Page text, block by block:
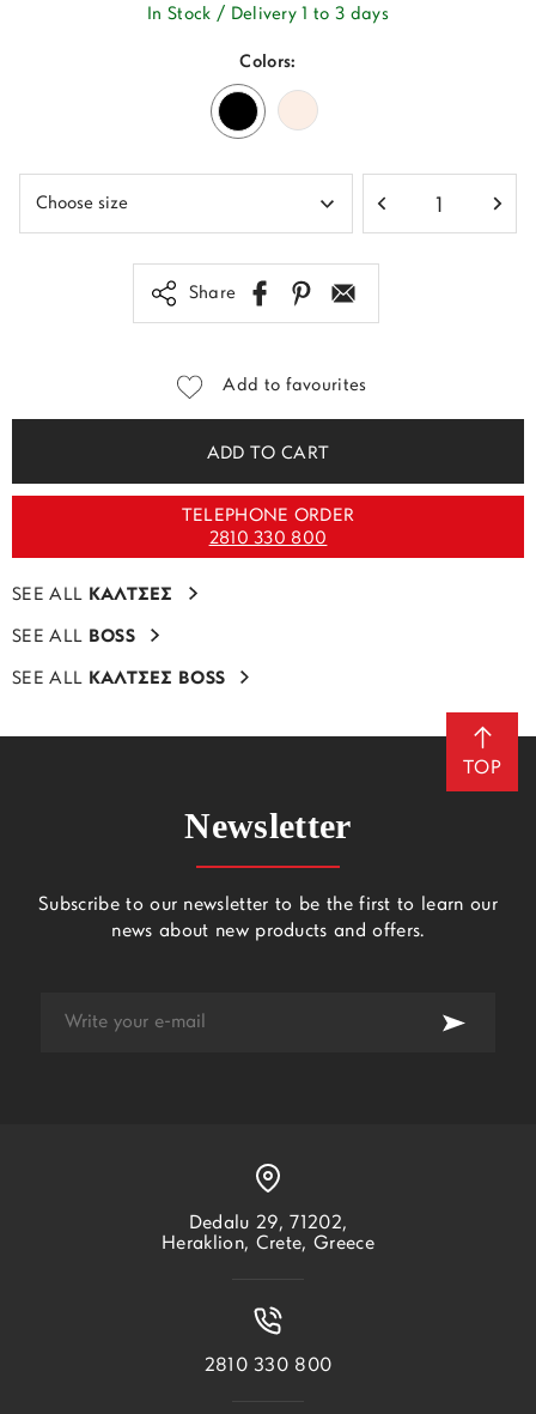
In Stock / Delivery 1 to 3 days
Colors:
Share
Add to favourites
ADD TO CART
TELEPHONE ORDER
2810 330 800
SEE ALL ΚΑΛΤΣΕΣ
SEE ALL BOSS
SEE ALL ΚΑΛΤΣΕΣ BOSS
TOP
Dedalu 29, 71202,
Heraklion, Crete, Greece
2810 330 800
Newsletter
Subscribe to our newsletter to be the first to learn our
news about new products and offers.